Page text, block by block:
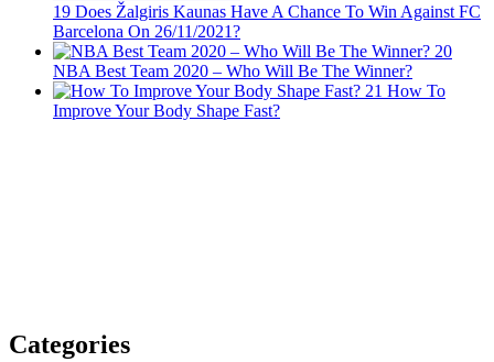
19 Does Žalgiris Kaunas Have A Chance To Win Against FC
Barcelona On 26/11/2021?
20
NBA Best Team 2020 – Who Will Be The Winner?
21 How To
Improve Your Body Shape Fast?
Categories